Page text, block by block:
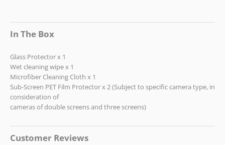
In The Box
Glass Protector x 1
Wet cleaning wipe x 1
Microfiber Cleaning Cloth x 1
Sub-Screen PET Film Protector x 2 (Subject to specific camera type, in
consideration of
cameras of double screens and three screens)
Customer Reviews